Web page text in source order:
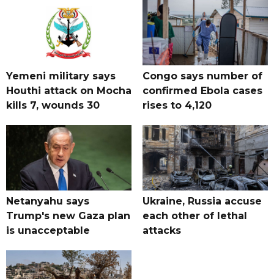
Yemeni military says
Houthi attack on Mocha
kills 7, wounds 30
Congo says number of
confirmed Ebola cases
rises to 4,120
Netanyahu says
Trump's new Gaza plan
is unacceptable
Ukraine, Russia accuse
each other of lethal
attacks